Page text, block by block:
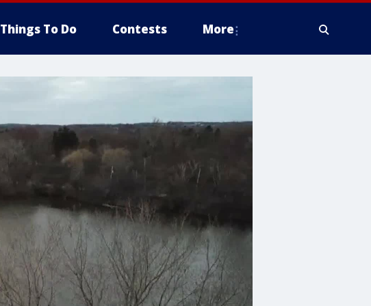
Things To Do Contests More